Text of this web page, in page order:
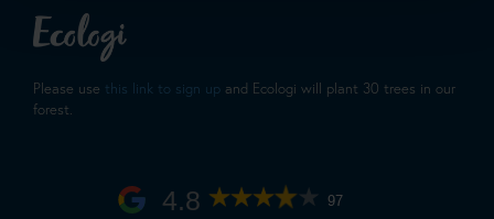
Please use this link to sign up and Ecologi will plant 30 trees in our
forest.
4.8
97